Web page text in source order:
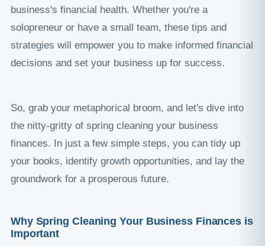
business's financial health. Whether you're a
solopreneur or have a small team, these tips and
strategies will empower you to make informed financial
decisions and set your business up for success.
So, grab your metaphorical broom, and let's dive into
the nitty-gritty of spring cleaning your business
finances. In just a few simple steps, you can tidy up
your books, identify growth opportunities, and lay the
groundwork for a prosperous future.
Why Spring Cleaning Your Business Finances is
Important